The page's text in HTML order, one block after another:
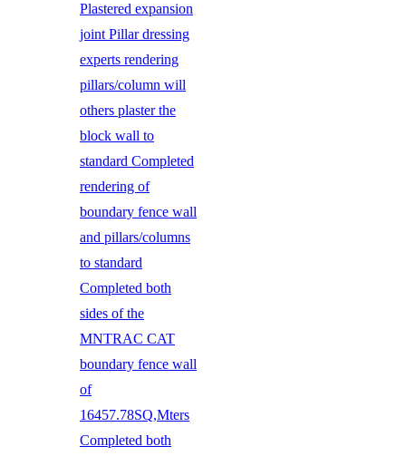
Plastered expansion
joint Pillar dressing
experts rendering
pillars/column will
others plaster the
block wall to
standard Completed
rendering of
boundary fence wall
and pillars/columns
to standard
Completed both
sides of the
MNTRAC CAT
boundary fence wall
of
16457.78SQ,Mters
Completed both